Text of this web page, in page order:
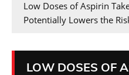
Low Doses of Aspirin
Potentially Lowers the
LOW DOSES OF